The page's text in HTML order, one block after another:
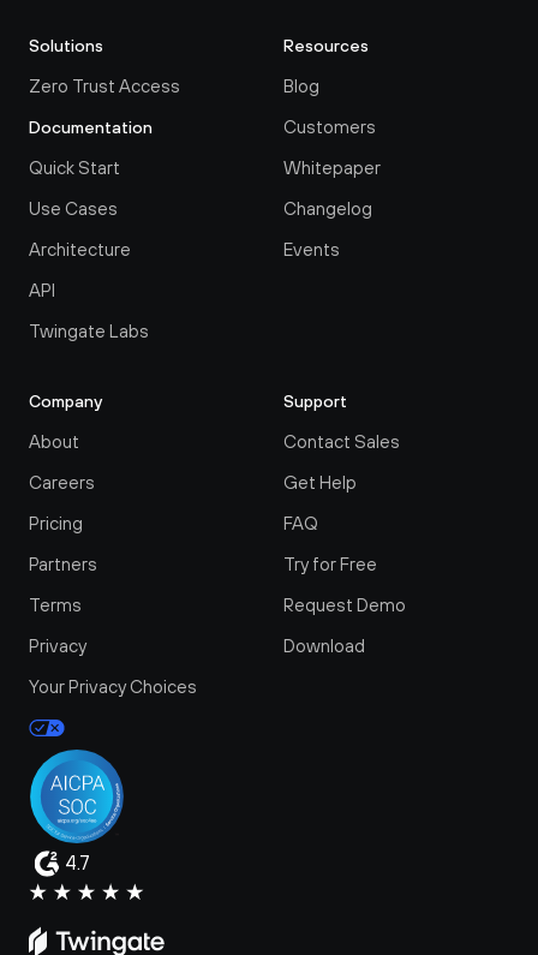
Solutions
Zero Trust Access
Documentation
Quick Start
Use Cases
Architecture
API
Twingate Labs
Resources
Blog
Customers
Whitepaper
Changelog
Events
Company
About
Careers
Pricing
Partners
Terms
Privacy
Your Privacy Choices
Support
Contact Sales
Get Help
FAQ
Try for Free
Request Demo
Download
4.7